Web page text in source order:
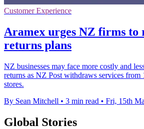
Customer Experience
Aramex urges NZ firms to
returns plans
NZ businesses may face more costly and
returns as NZ Post withdraws services from
stores.
By Sean Mitchell • 3 min read • Fri, 15th
Global Stories